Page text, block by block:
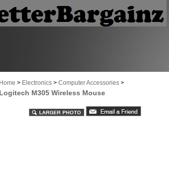
Home > Electronics > Computer Accessories >
Logitech M305 Wireless Mouse